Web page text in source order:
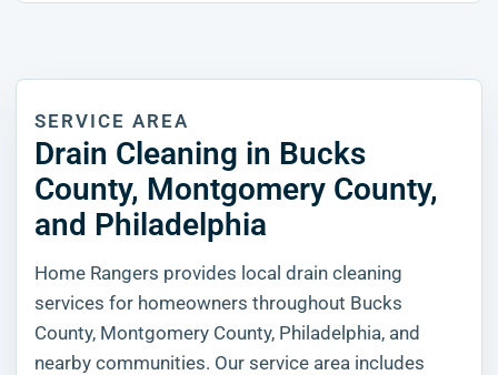
SERVICE AREA
Drain Cleaning in Bucks
County, Montgomery County,
and Philadelphia
Home Rangers provides local drain cleaning
services for homeowners throughout Bucks
County, Montgomery County, Philadelphia, and
nearby communities. Our service area includes